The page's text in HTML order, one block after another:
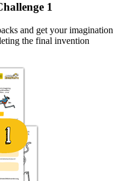
1
and get your imagination
the final invention